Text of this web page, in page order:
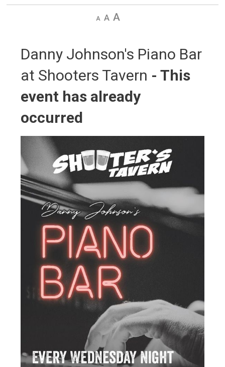
Decrease
DefaultIncrease
Danny Johnson's Piano Bar
at Shooters Tavern - This
event has already
occurred